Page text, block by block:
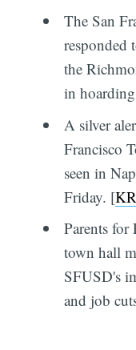
The San
responded
the
in
A silver
Francisco
seen in
Friday. [
Parents for
town hall
SFUSD's
and job